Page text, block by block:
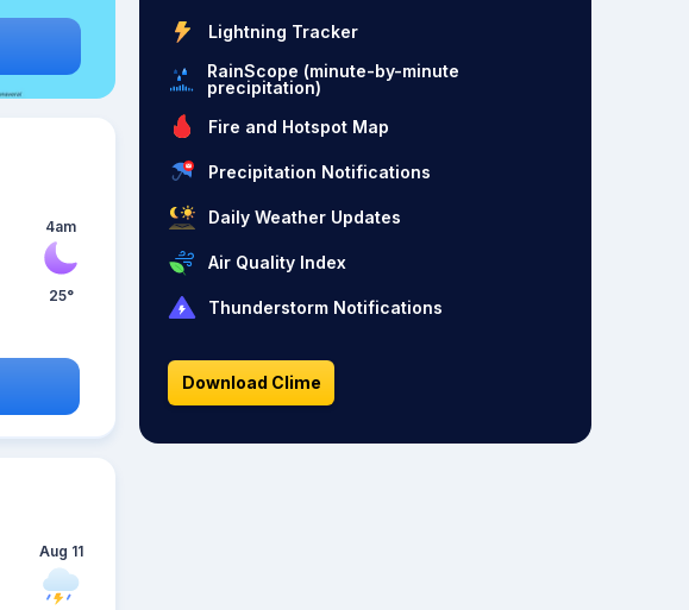
4am
25°
Aug 11
Lightning Tracker
RainScope (minute-by-minute
precipitation)
Fire and Hotspot Map
Precipitation Notifications
Daily Weather Updates
Air Quality Index
Thunderstorm Notifications
Download Clime